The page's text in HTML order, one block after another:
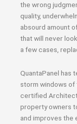
the wrong
quality,
absourd amount
that will never
a few cases,
QuantaPanel has
storm windows of
certified
property owners
and improves the